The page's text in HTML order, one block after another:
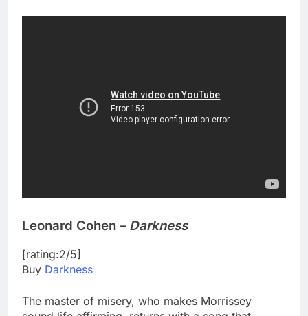
Leonard Cohen – Darkness
[rating:2/5]
Buy Darkness
The master of misery, who makes Morrissey